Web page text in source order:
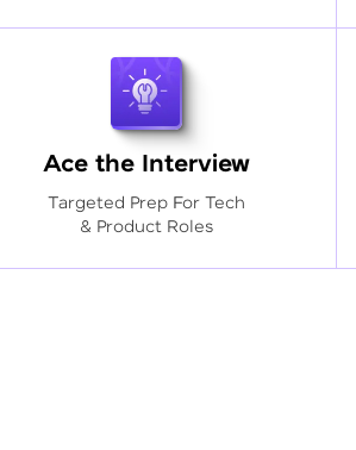
Ace the Interview
Targeted Prep For Tech
& Product Roles